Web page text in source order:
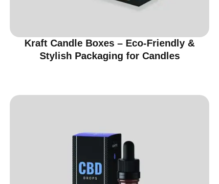
Kraft Candle Boxes – Eco-Friendly &
Stylish Packaging for Candles